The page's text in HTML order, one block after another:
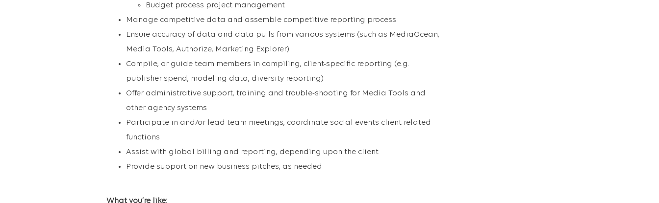
Budget process project management
Manage competitive data and assemble competitive reporting process
Ensure accuracy of data and data pulls from various systems (such as MediaOcean,
Media Tools, Authorize, Marketing Explorer)
Compile, or guide team members in compiling, client-specific reporting (e.g.
publisher spend, modeling data, diversity reporting)
Offer administrative support, training and trouble-shooting for Media Tools and
other agency systems
Participate in and/or lead team meetings, coordinate social events client-related
functions
Assist with global billing and reporting, depending upon the client
Provide support on new business pitches, as needed
What you’re like: